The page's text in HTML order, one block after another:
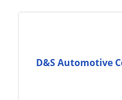
D&S Automotive